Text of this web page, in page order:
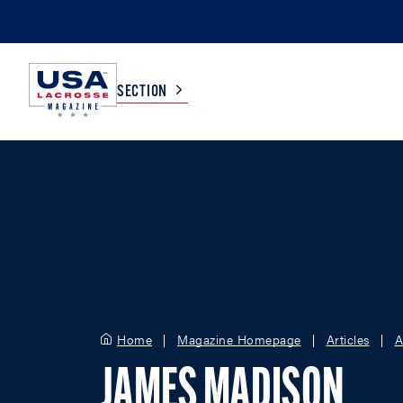
SECTION
Home Magazine Homepage Articles